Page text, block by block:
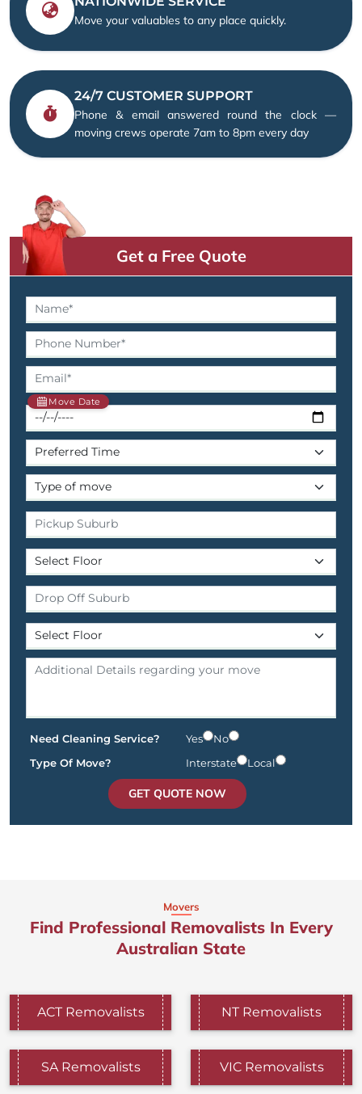
Move your valuables to any place quickly.
24/7 CUSTOMER SUPPORT
Phone & email answered round the clock —
moving crews operate 7am to 8pm every day
Get a Free Quote
Move Date
Need Cleaning Service? Yes
No
Type Of Move?
Interstate Local
GET QUOTE NOW
Movers
Find Professional Removalists In Every
Australian State
ACT Removalists NT Removalists
SA Removalists VIC Removalists